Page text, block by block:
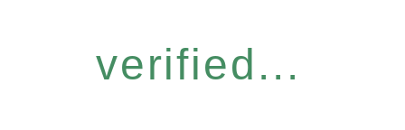
verified...